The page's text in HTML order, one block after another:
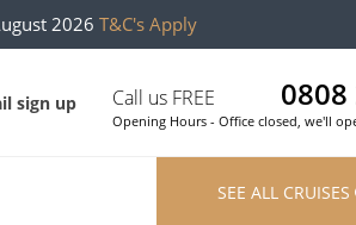
2026 T&C's Apply
sign up Call us FREE
Opening Hours - Office closed, we'll
SEE ALL CRUISES